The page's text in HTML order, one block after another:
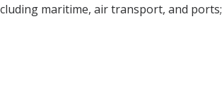
maritime, air transport, and ports;